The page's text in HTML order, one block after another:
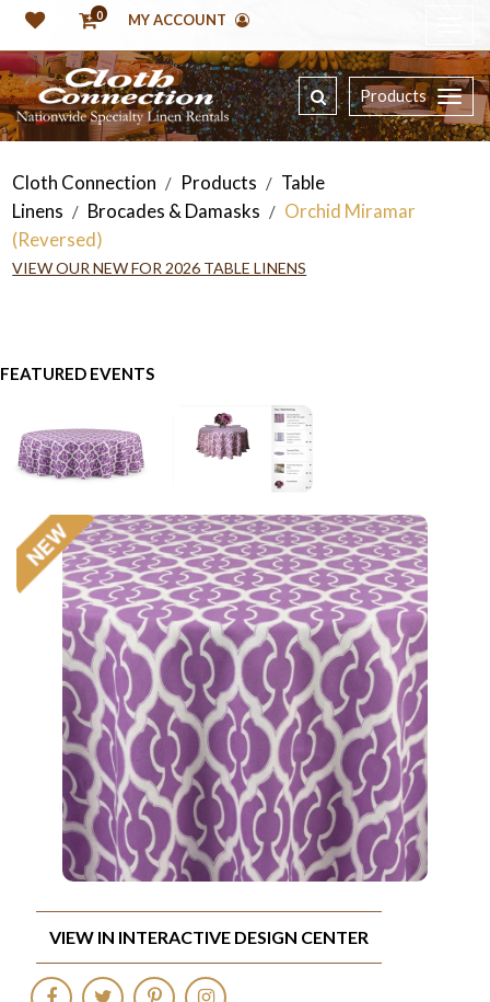
0 MY ACCOUNT
Products
Cloth Connection / Products / Table
Linens / Brocades & Damasks / Orchid Miramar
(Reversed)
VIEW OUR NEW FOR 2026 TABLE LINENS
FEATURED EVENTS
VIEW IN INTERACTIVE DESIGN CENTER